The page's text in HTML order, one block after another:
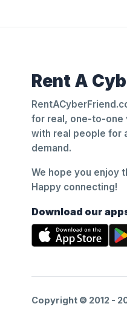
Rent A
for real, one-to-one
with real people for
demand.
We hope you enjoy
Happy connecting!
Download our
Copyright © 2012 -